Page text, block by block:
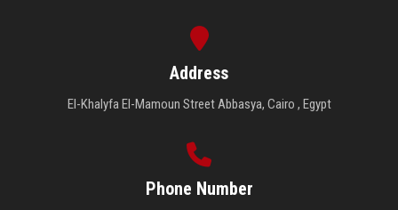
Address
El-Khalyfa El-Mamoun Street Abbasya, Cairo , Egypt
Phone Number